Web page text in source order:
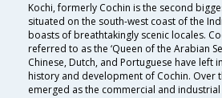
Kochi, formerly Cochin is the second
situated on the south-west coast of the
boasts of breathtakingly scenic locales.
referred to as the ‘Queen of the Arabian
Chinese, Dutch, and Portuguese have left
history and development of Cochin. Over
emerged as the commercial and